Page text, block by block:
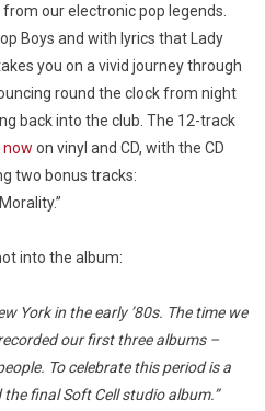
our electronic pop legends.
Boys and with lyrics that Lady
you on a vivid journey through
round the clock from night
back into the club. The 12-track
on vinyl and CD, with the CD
two bonus tracks:
into the album:
York in the early ’80s. The time we
our first three albums –
To celebrate this period is a
final Soft Cell studio album.”